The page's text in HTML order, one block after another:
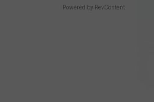
Powered by RevContent